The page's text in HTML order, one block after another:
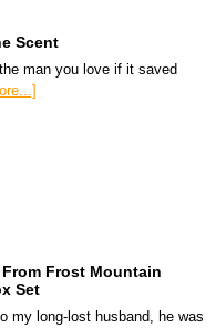
Scent
man you love if it saved
Frost Mountain
Set
my long-lost husband, he was